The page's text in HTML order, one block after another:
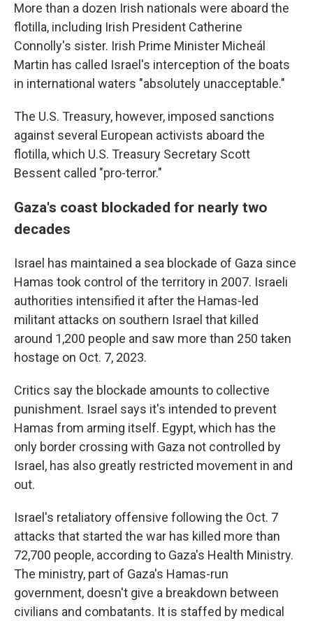
More than a dozen Irish nationals were aboard the
flotilla, including Irish President Catherine
Connolly's sister. Irish Prime Minister Micheál
Martin has called Israel's interception of the boats
in international waters "absolutely unacceptable."
The U.S. Treasury, however, imposed sanctions
against several European activists aboard the
flotilla, which U.S. Treasury Secretary Scott
Bessent called "pro-terror."
Gaza's coast blockaded for nearly two
decades
Israel has maintained a sea blockade of Gaza since
Hamas took control of the territory in 2007. Israeli
authorities intensified it after the Hamas-led
militant attacks on southern Israel that killed
around 1,200 people and saw more than 250 taken
hostage on Oct. 7, 2023.
Critics say the blockade amounts to collective
punishment. Israel says it's intended to prevent
Hamas from arming itself. Egypt, which has the
only border crossing with Gaza not controlled by
Israel, has also greatly restricted movement in and
out.
Israel's retaliatory offensive following the Oct. 7
attacks that started the war has killed more than
72,700 people, according to Gaza's Health Ministry.
The ministry, part of Gaza's Hamas-run
government, doesn't give a breakdown between
civilians and combatants. It is staffed by medical